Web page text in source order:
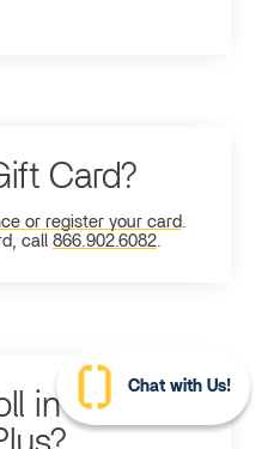
Card?
or register your card
call
866.902.6082
in Ultimate
Chat with Us!